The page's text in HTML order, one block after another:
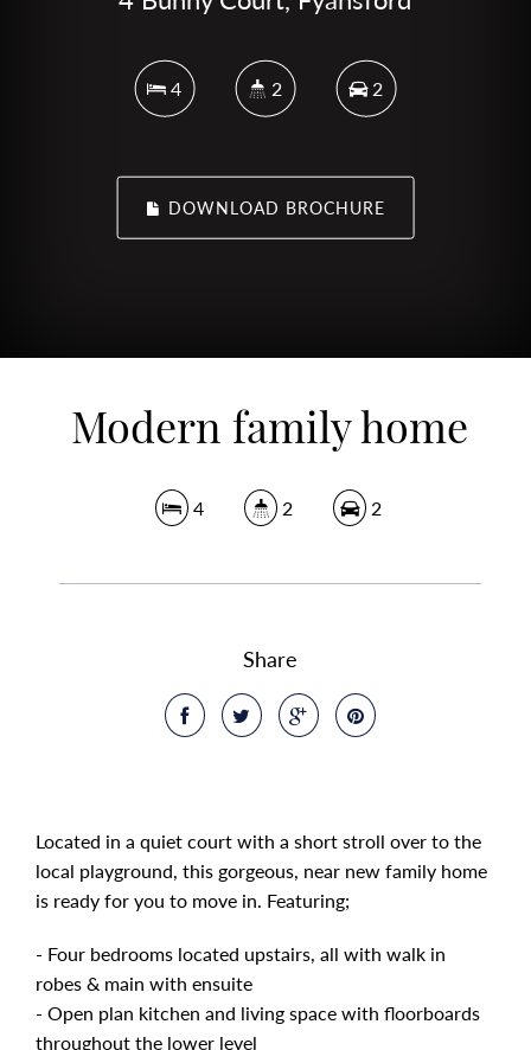
4 2 2
DOWNLOAD BROCHURE
Modern family home
4 2 2
Share
Located in a quiet court with a short stroll over to the
local playground, this gorgeous, near new family home
is ready for you to move in. Featuring;
- Four bedrooms located upstairs, all with walk in
robes & main with ensuite
- Open plan kitchen and living space with floorboards
throughout the lower level